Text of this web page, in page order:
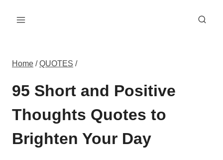
Home / QUOTES /
95 Short and Positive
Thoughts Quotes to
Brighten Your Day